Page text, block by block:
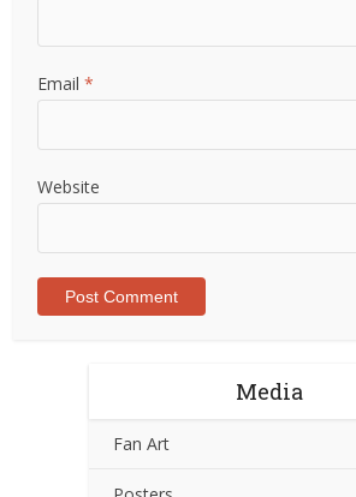
Email*
Website
Media
Fan Art